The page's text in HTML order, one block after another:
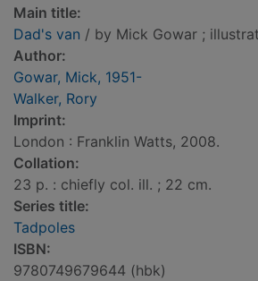
Main title:
Dad's van / by Mick Gowar ;
Author:
Gowar, Mick, 1951-
Walker, Rory
Imprint:
London : Franklin Watts, 2008.
Collation:
23 p. : chiefly col. ill. ; 22 cm.
Series title:
Tadpoles
ISBN:
9780749679644 (hbk)